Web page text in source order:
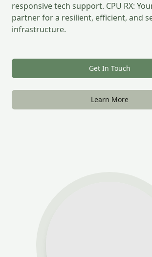
responsive tech support. CPU RX:
partner for a resilient, efficient, and
infrastructure.
Get In Touch
Learn More